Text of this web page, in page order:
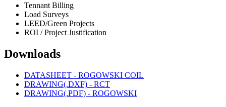
Tennant Billing
Load Surveys
LEED/Green Projects
ROI / Project Justification
Downloads
DATASHEET - ROGOWSKI COIL
DRAWING(.DXF) - RCT
DRAWING(.PDF) - ROGOWSKI